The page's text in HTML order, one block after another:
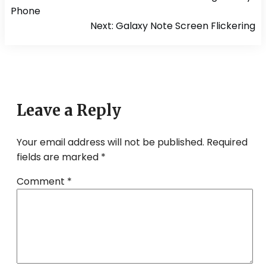
navigation
Phone
Next: Galaxy Note Screen Flickering
Leave a Reply
Your email address will not be published. Required
fields are marked *
Comment *